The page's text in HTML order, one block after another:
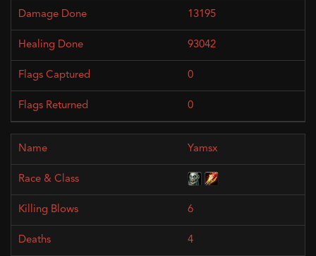
13195
93042
0
0
Yamsx
6
4